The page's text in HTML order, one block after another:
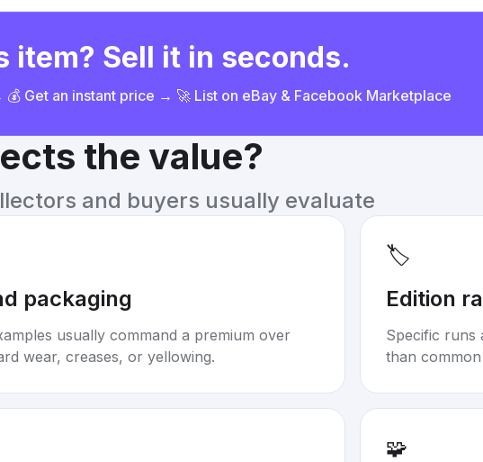
item? Sell it in seconds.
Get an instant price → 🚀 List on eBay & Facebook Marketplace
the value?
and buyers usually evaluate
packaging
usually command a premium over
wear, creases, or yellowing.
🏷️
Edition
Specific runs
than
🧩